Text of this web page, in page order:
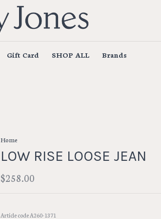
Gift Card SHOP ALL Brands
Home
LOW RISE LOOSE JEAN
$258.00
Article codeA260-1371